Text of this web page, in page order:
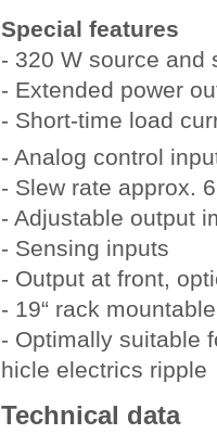
Special features
- 320 W source and
- Extended power
- Short-time load
- Analog control
- Slew rate approx.
- Adjustable output
- Sensing inputs
- Output at front,
- 19“ rack
- Optimally suitable
hicle electrics ripple
Technical data